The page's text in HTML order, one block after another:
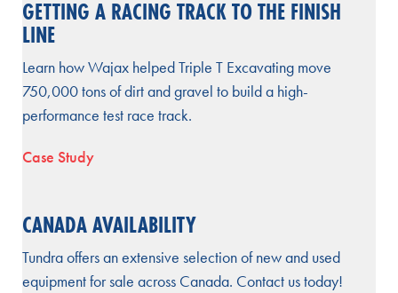
GETTING A RACING TRACK TO THE FINISH
LINE
Learn how Wajax helped Triple T Excavating move
750,000 tons of dirt and gravel to build a high-
performance test race track.
Case Study
CANADA AVAILABILITY
Tundra offers an extensive selection of new and used
equipment for sale across Canada. Contact us today!